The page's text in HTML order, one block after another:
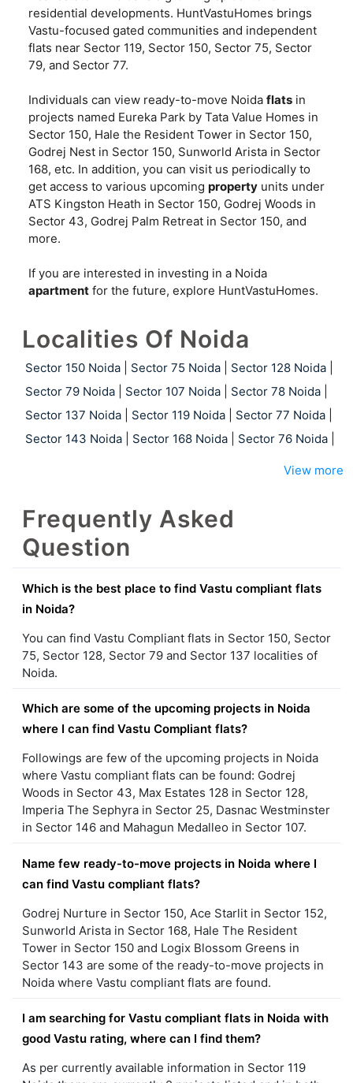
residential developments. HuntVastuHomes brings
Vastu-focused gated communities and independent
flats near Sector 119, Sector 150, Sector 75, Sector
79, and Sector 77.
Individuals can view ready-to-move Noida flats in
projects named Eureka Park by Tata Value Homes in
Sector 150, Hale the Resident Tower in Sector 150,
Godrej Nest in Sector 150, Sunworld Arista in Sector
168, etc. In addition, you can visit us periodically to
get access to various upcoming property units under
ATS Kingston Heath in Sector 150, Godrej Woods in
Sector 43, Godrej Palm Retreat in Sector 150, and
more.
If you are interested in investing in a Noida
apartment for the future, explore HuntVastuHomes.
Localities Of Noida
Sector 150 Noida Sector 75 Noida Sector 128 Noida
Sector 79 Noida
Sector 107 Noida Sector 78 Noida
Sector 137 Noida
Sector 119 Noida Sector 77 Noida
Sector 143 Noida
Sector 168 Noida Sector 76 Noida
View more
Frequently Asked
Question
Which is the best place to find Vastu compliant flats
in Noida?
You can find Vastu Compliant flats in Sector 150, Sector
75, Sector 128, Sector 79 and Sector 137 localities of
Noida.
Which are some of the upcoming projects in Noida
where I can find Vastu Compliant flats?
Followings are few of the upcoming projects in Noida
where Vastu compliant flats can be found: Godrej
Woods in Sector 43, Max Estates 128 in Sector 128,
Imperia The Sephyra in Sector 25, Dasnac Westminster
in Sector 146 and Mahagun Medalleo in Sector 107.
Name few ready-to-move projects in Noida where I
can find Vastu compliant flats?
Godrej Nurture in Sector 150, Ace Starlit in Sector 152,
Sunworld Arista in Sector 168, Hale The Resident
Tower in Sector 150 and Logix Blossom Greens in
Sector 143 are some of the ready-to-move projects in
Noida where Vastu compliant flats are found.
I am searching for Vastu compliant flats in Noida with
good Vastu rating, where can I find them?
As per currently available information in Sector 119